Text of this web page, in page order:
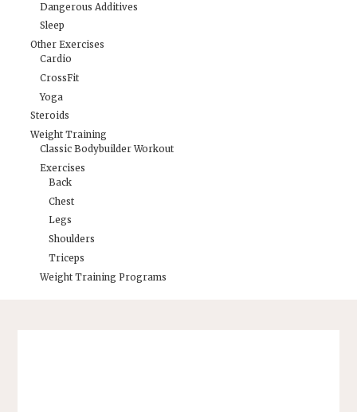
Dangerous Additives
Sleep
Other Exercises
Cardio
CrossFit
Yoga
Steroids
Weight Training
Classic Bodybuilder Workout
Exercises
Back
Chest
Legs
Shoulders
Triceps
Weight Training Programs